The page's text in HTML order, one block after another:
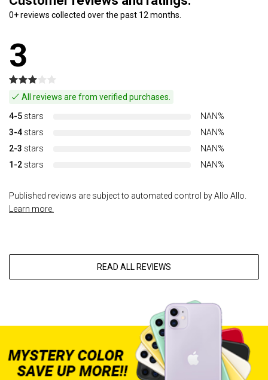
0+ reviews collected over the past 12 months.
3
All reviews are from verified purchases.
4-5 stars
NAN%
3-4 stars
NAN%
2-3 stars
NAN%
1-2 stars NAN%
Published reviews are subject to automated control by Allo Allo.
Learn more.
READ ALL REVIEWS